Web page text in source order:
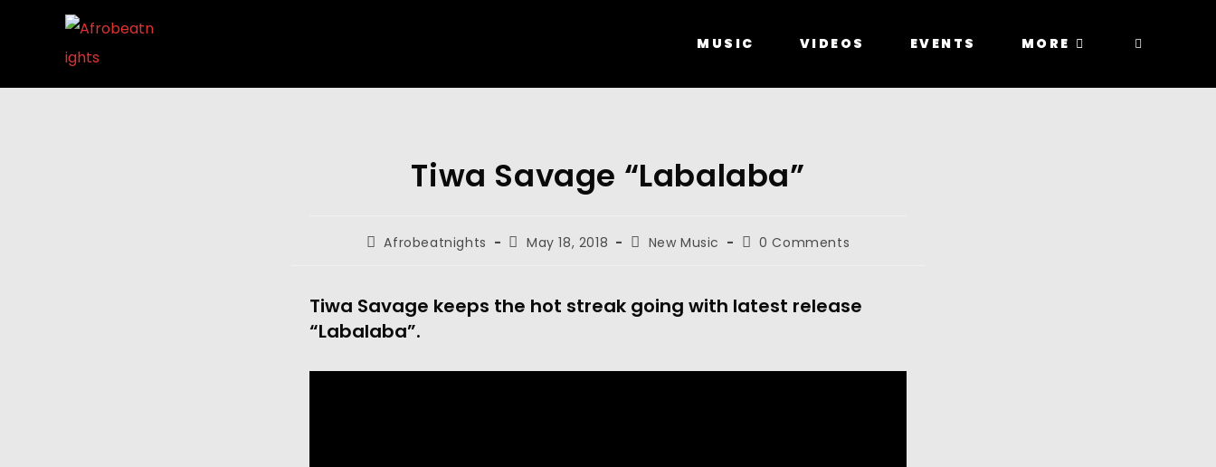
MUSIC VIDEOS EVENTS MORE
Tiwa Savage “Labalaba”
Afrobeatnights May 18, 2018 New Music 0 Comments
Tiwa Savage keeps the hot streak going with latest release
“Labalaba”.